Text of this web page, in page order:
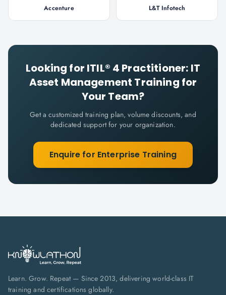
Accenture L&T Infotech
Looking for ITIL® 4 Practitioner: IT
Asset Management Training for
Your Team?
Get a customized training plan, volume discounts, and
dedicated support for your organization.
Enquire for Enterprise Training
Learn. Grow. Repeat — Since 2013, delivering world-class IT
training and certifications globally.